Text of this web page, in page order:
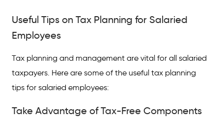
Take Advantage of Tax-Free Components
on Salary
Invest in Tax Deductible Schemes
File Tax on Time
Employees
Useful Tips on Tax Planning for Salaried
Employees
Tax planning and management are vital for all salaried
taxpayers. Here are some of the useful tax planning
tips for salaried employees:
Take Advantage of Tax-Free Components